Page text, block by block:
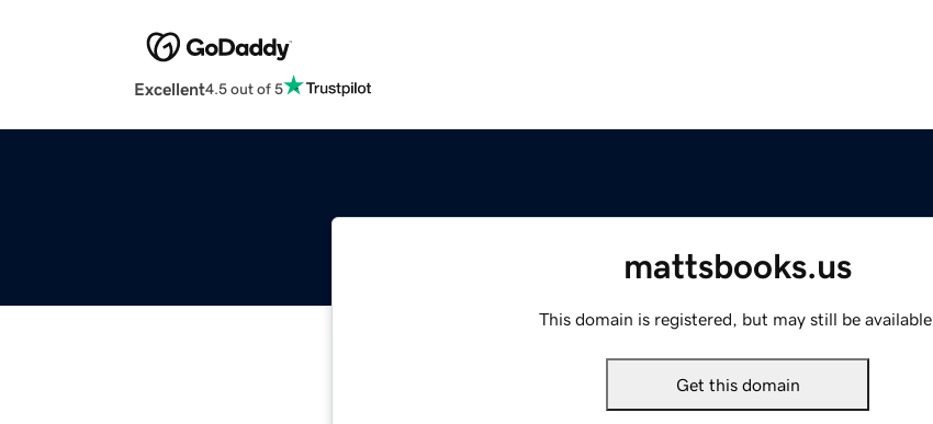
Excellent4.5 out of 5
mattsbooks.us
This domain is registered, but may still be available.
Get this domain